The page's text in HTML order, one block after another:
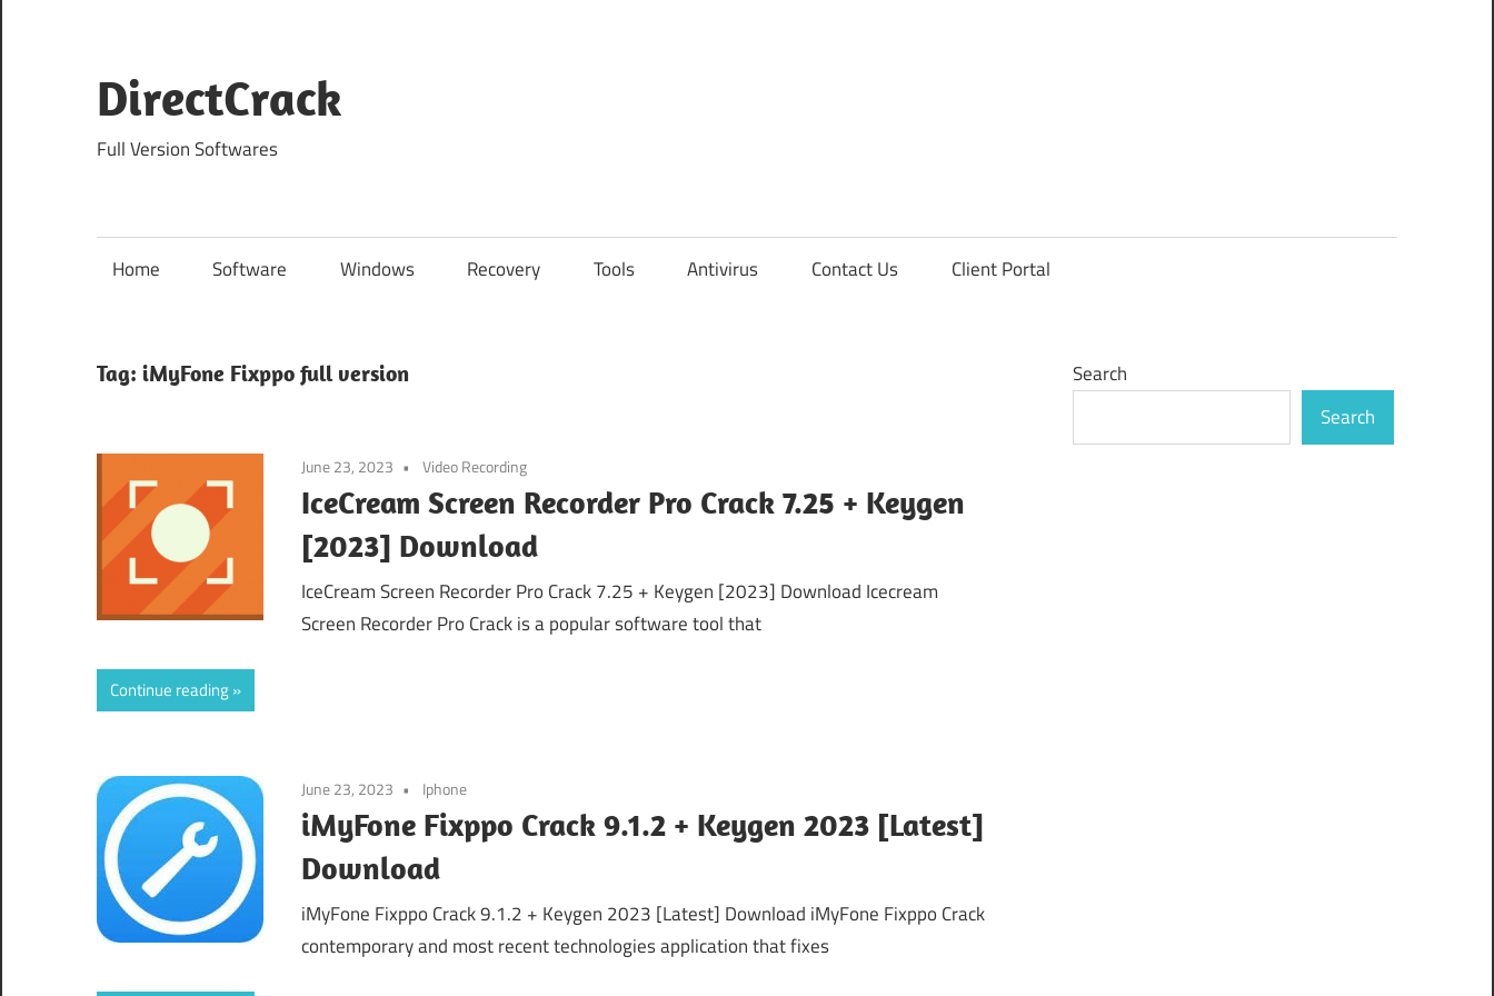
content
DirectCrack
Full Version Softwares
Home Software Windows Recovery Tools Antivirus Contact Us Client Portal
Tag: iMyFone Fixppo full version
June 23, 2023 Video Recording
IceCream Screen Recorder Pro Crack 7.25 + Keygen
[2023] Download
IceCream Screen Recorder Pro Crack 7.25 + Keygen [2023] Download Icecream
Screen Recorder Pro Crack is a popular software tool that
Continue reading
June 23, 2023 Iphone
iMyFone Fixppo Crack 9.1.2 + Keygen 2023 [Latest]
Download
iMyFone Fixppo Crack 9.1.2 + Keygen 2023 [Latest] Download iMyFone Fixppo Crack
contemporary and most recent technologies application that fixes
Search
Search